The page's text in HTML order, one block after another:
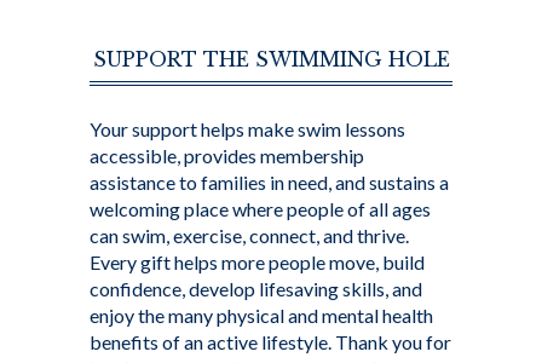
SUPPORT THE SWIMMING HOLE
Your support helps make swim lessons
accessible, provides membership
assistance to families in need, and sustains a
welcoming place where people of all ages
can swim, exercise, connect, and thrive.
Every gift helps more people move, build
confidence, develop lifesaving skills, and
enjoy the many physical and mental health
benefits of an active lifestyle. Thank you for